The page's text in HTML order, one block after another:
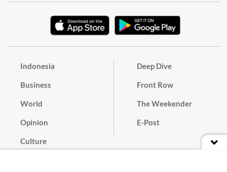
Indonesia
Business
World
Opinion
Culture
Deep Dive
Front Row
The Weekender
E-Post